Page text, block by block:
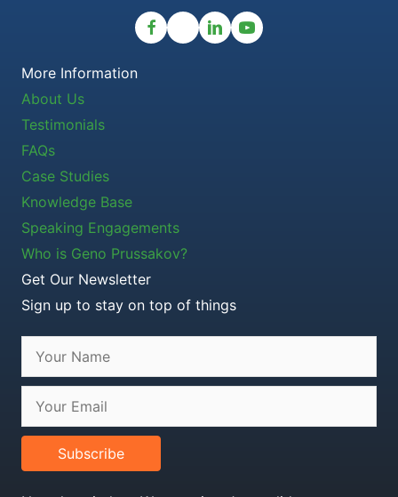
More Information
About Us
Testimonials
FAQs
Case Studies
Knowledge Base
Speaking Engagements
Who is Geno Prussakov?
Get Our Newsletter
Sign up to stay on top of things
Subscribe